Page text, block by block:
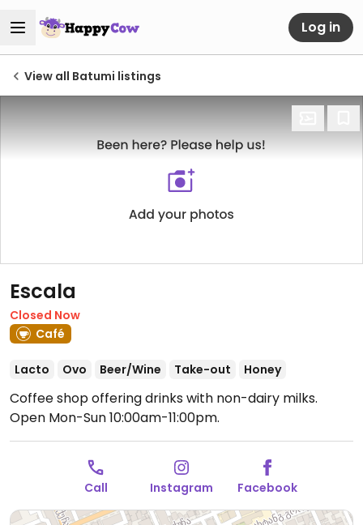
Log in
View all Batumi listings
Escala
Closed Now
Café
Lacto Ovo Beer/Wine Take-out Honey
Coffee shop offering drinks with non-dairy milks.
Open Mon-Sun 10:00am-11:00pm.
Call Instagram Facebook